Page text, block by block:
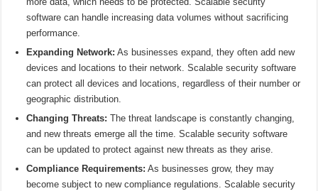
software can handle increasing data volumes without sacrificing
performance.
Expanding Network: As businesses expand, they often add new
devices and locations to their network. Scalable security software
can protect all devices and locations, regardless of their number or
geographic distribution.
Changing Threats: The threat landscape is constantly changing,
and new threats emerge all the time. Scalable security software
can be updated to protect against new threats as they arise.
Compliance Requirements: As businesses grow, they may
become subject to new compliance regulations. Scalable security